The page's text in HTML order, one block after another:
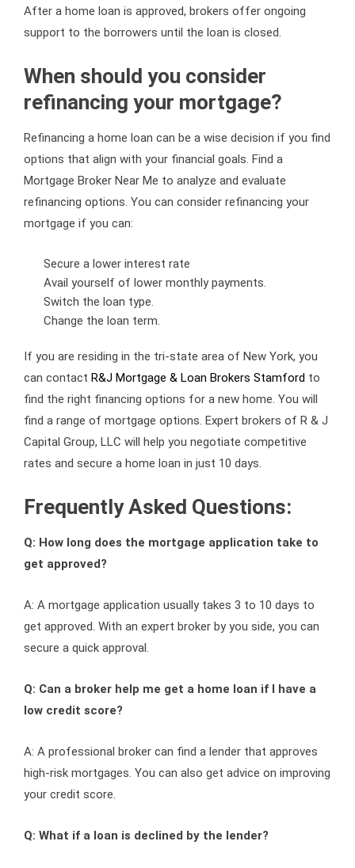
After a home loan is approved, brokers offer ongoing
support to the borrowers until the loan is closed.
When should you consider
refinancing your mortgage?
Refinancing a home loan can be a wise decision if you find
options that align with your financial goals. Find a
Mortgage Broker Near Me to analyze and evaluate
refinancing options. You can consider refinancing your
mortgage if you can:
Secure a lower interest rate
Avail yourself of lower monthly payments.
Switch the loan type.
Change the loan term.
If you are residing in the tri-state area of New York, you
can contact R&J Mortgage & Loan Brokers Stamford to
find the right financing options for a new home. You will
find a range of mortgage options. Expert brokers of R & J
Capital Group, LLC will help you negotiate competitive
rates and secure a home loan in just 10 days.
Frequently Asked Questions:
Q: How long does the mortgage application take to
get approved?
A: A mortgage application usually takes 3 to 10 days to
get approved. With an expert broker by you side, you can
secure a quick approval.
Q: Can a broker help me get a home loan if I have a
low credit score?
A: A professional broker can find a lender that approves
high-risk mortgages. You can also get advice on improving
your credit score.
Q: What if a loan is declined by the lender?